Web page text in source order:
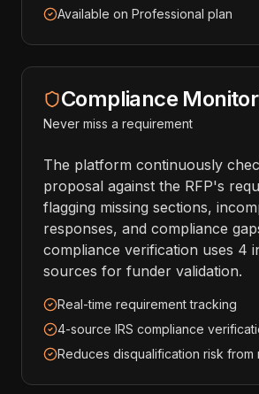
Available on Professional plan
Compliance
Never miss a requirement
The platform continuously
proposal against the RFP's
flagging missing sections,
responses, and compliance
compliance verification uses 4
sources for funder validation.
Real-time requirement tracking
4-source IRS compliance
Reduces disqualification risk from